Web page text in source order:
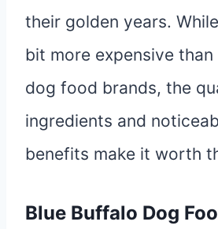
their golden years.
bit more expensive
dog food brands, the
ingredients and
benefits make it worth
Blue Buffalo Dog